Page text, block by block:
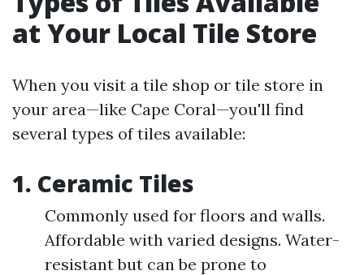
at Your Local Tile Store
When you visit a tile shop or tile store in
your area—like Cape Coral—you'll find
several types of tiles available:
1. Ceramic Tiles
Commonly used for floors and walls.
Affordable with varied designs. Water-
resistant but can be prone to